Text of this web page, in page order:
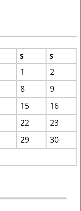
S S
1
2
8
9
15
16
22
23
29
30